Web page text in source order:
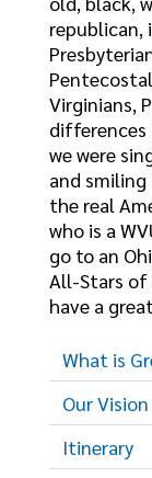
republican,
Virginians,
we were
and
the real
who is a
go to an
All-Stars of
have a
What is
Our Vision
Itinerary